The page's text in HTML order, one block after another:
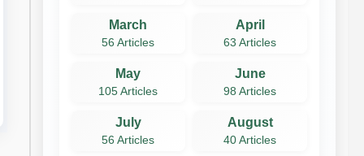
March
56 Articles
April
63 Articles
May
105 Articles
June
98 Articles
July
56 Articles
August
40 Articles